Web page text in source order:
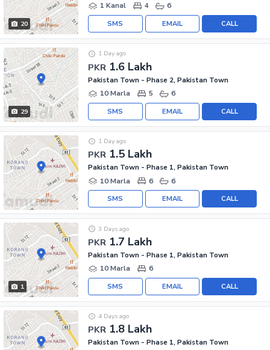
20
1 Kanal
4 6
CALL
EMAIL
SMS
29
PKR 1.6 Lakh
1 Day ago
Pakistan Town - Phase 2, Pakistan Town
10 Marla
5 6
CALL
EMAIL
SMS
PKR 1.5 Lakh
1 Day ago
Pakistan Town - Phase 1, Pakistan Town
10 Marla
6 6
CALL
EMAIL
SMS
1
PKR 1.7 Lakh
3 Days ago
Pakistan Town - Phase 1, Pakistan Town
10 Marla
6
CALL
EMAIL
SMS
PKR 1.8 Lakh
4 Days ago
Pakistan Town - Phase 1, Pakistan Town